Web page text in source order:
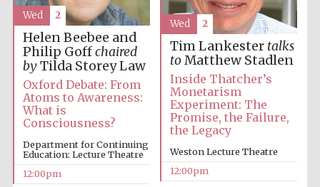
Helen Beebee and
Philip Goffchaired
byTilda Storey Law
Oxford Debate: From
Atoms to Awareness:
What is
Consciousness?
Department for Continuing
Education: Lecture Theatre
12:00pm
Wed 2
Tim Lankester talks
toMatthew Stadlen
Inside Thatcher’s
Monetarism
Experiment: The
Promise, the Failure,
the Legacy
Weston Lecture Theatre
12:00pm
Wed 2